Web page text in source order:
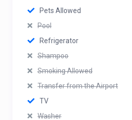
Pets Allowed
Pool
Refrigerator
Shampoo
Smoking Allowed
Transfer from the Airport
TV
Washer